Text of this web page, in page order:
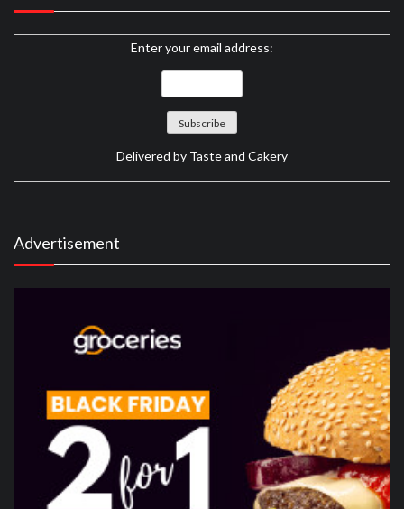
Enter your email address:
Delivered by Taste and Cakery
Advertisement